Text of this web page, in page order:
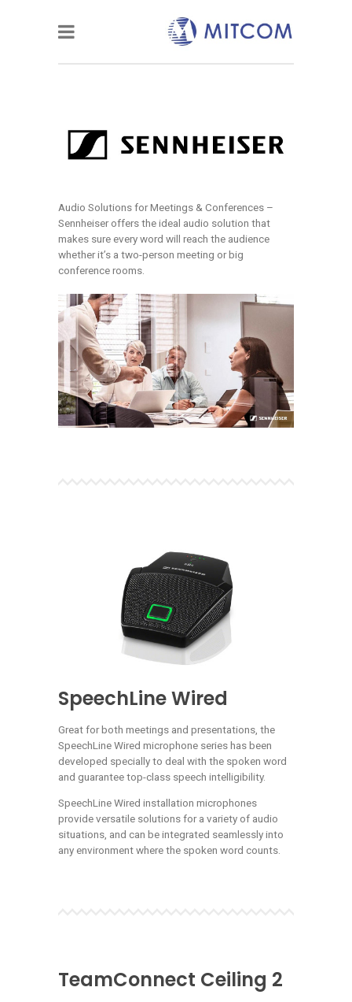
Audio Solutions for Meetings & Conferences –
Sennheiser offers the ideal audio solution that
makes sure every word will reach the audience
whether it’s a two-person meeting or big
conference rooms.
SpeechLine Wired
Great for both meetings and presentations, the
SpeechLine Wired microphone series has been
developed specially to deal with the spoken word
and guarantee top-class speech intelligibility.
SpeechLine Wired installation microphones
provide versatile solutions for a variety of audio
situations, and can be integrated seamlessly into
any environment where the spoken word counts.
TeamConnect Ceiling 2